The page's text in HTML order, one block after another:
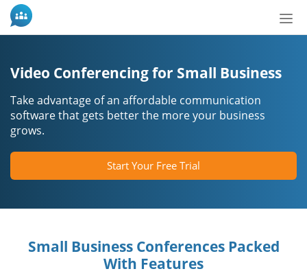
de
Video Conferencing for Small Business
Take advantage of an affordable communication
software that gets better the more your business
grows.
Start Your Free Trial
Small Business Conferences Packed
With Features